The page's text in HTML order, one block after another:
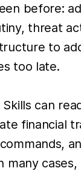
before:
threat
to
too late.
can
financial
many cases,